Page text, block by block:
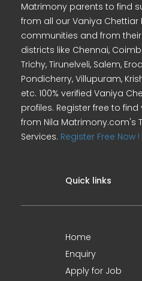
Matrimony parents to find
from all our Vaniya Chettiar
communities and from
districts like Chennai,
Trichy, Tirunelveli, Salem,
Pondicherry, Villupuram,
etc. 100% verified Vaniya
profiles. Register free to
from Nila Matrimony.com's
Services. Register Free Now !
Quick links
Home
Enquiry
Apply for Job